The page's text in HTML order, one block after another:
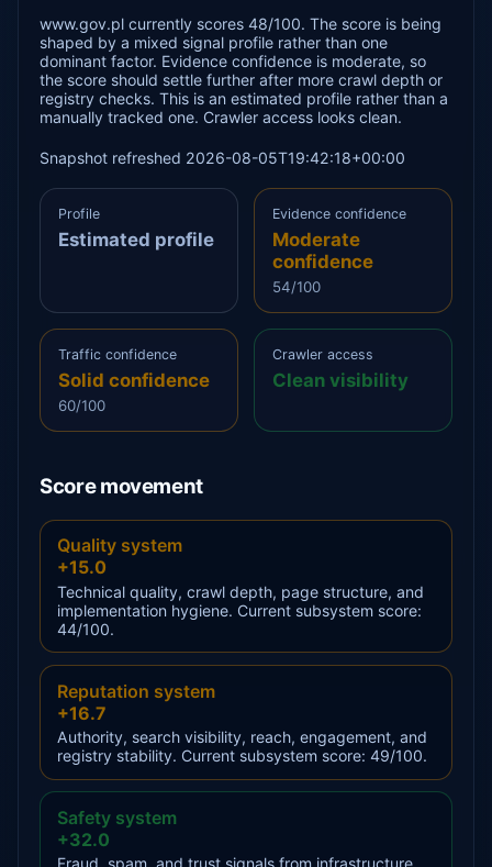
www.gov.pl currently scores 48/100. The score is being
shaped by a mixed signal profile rather than one
dominant factor. Evidence confidence is moderate, so
the score should settle further after more crawl depth or
registry checks. This is an estimated profile rather than a
manually tracked one. Crawler access looks clean.
Snapshot refreshed 2026-08-05T19:42:18+00:00
Profile
Estimated profile
Evidence confidence
Moderate
confidence
54/100
Traffic confidence
Solid confidence
60/100
Crawler access
Clean visibility
Score movement
Quality system
+15.0
Technical quality, crawl depth, page structure, and
implementation hygiene. Current subsystem score:
44/100.
Reputation system
+16.7
Authority, search visibility, reach, engagement, and
registry stability. Current subsystem score: 49/100.
Safety system
+32.0
Fraud, spam, and trust signals from infrastructure,